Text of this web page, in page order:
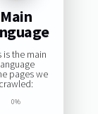
Main
is the main
pages we
crawled:
0%